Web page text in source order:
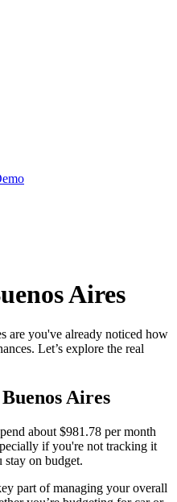
Aires
are you've already noticed how
Let’s explore the real
Buenos Aires
about $981.78 per month
if you're not tracking it
on budget.
part of managing your overall